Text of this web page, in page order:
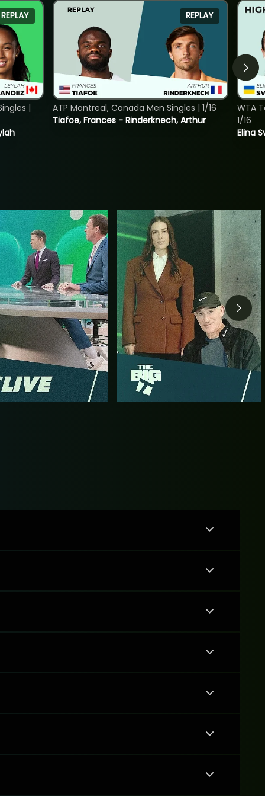
REPLAY
|
REPLAY
Tiafoe, Frances - Rinderknech, Arthur
ATP Montreal, Canada Men Singles | 1/16
Elina
WTA
1/16